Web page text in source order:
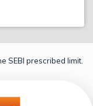
SEBI prescribed limit.